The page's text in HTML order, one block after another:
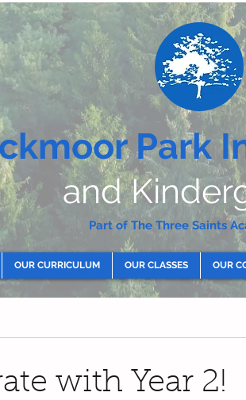
Park
and
Part of The Three Saints
OUR CURRICULUM OUR CLASSES OUR
with Year 2!